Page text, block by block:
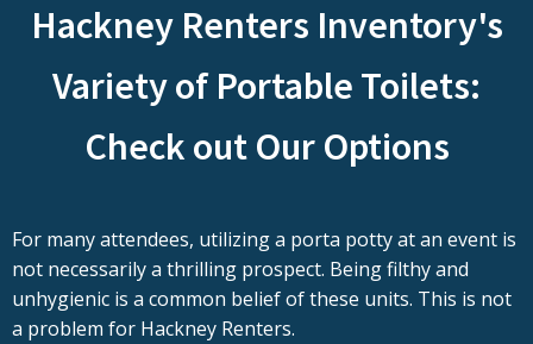
Hackney Renters Inventory's
Variety of Portable Toilets:
Check out Our Options
For many attendees, utilizing a porta potty at an event is
not necessarily a thrilling prospect. Being filthy and
unhygienic is a common belief of these units. This is not
a problem for Hackney Renters.